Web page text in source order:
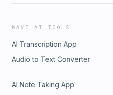
WAVE AI TOOLS
AI Transcription App
Audio to Text Converter
AI Note Taking App